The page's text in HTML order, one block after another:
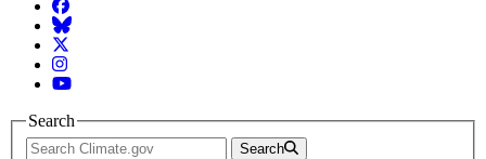
Facebook
BlueSky
Twitter
Instagram
YouTube
Search
Search